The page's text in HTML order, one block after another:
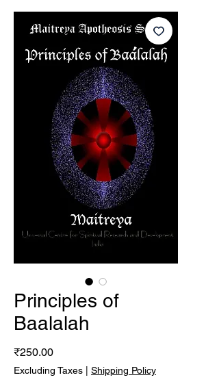
Principles of
Baalalah
₹250.00Price
Excluding Taxes Shipping Policy